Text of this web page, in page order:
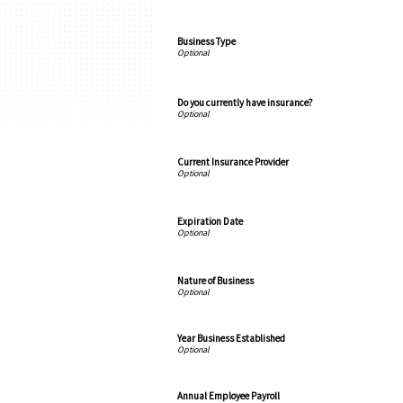
Business Type
Do you currently have insurance?
Current Insurance Provider
Expiration Date
Nature of Business
Year Business Established
Annual Employee Payroll